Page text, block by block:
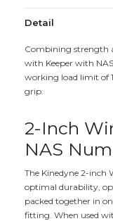
Detail
Combining strength
with Keeper with
working load limit of
grip.
2-Inch
NAS
The Kinedyne 2-inch
optimal durability,
packed together in
fitting. When used